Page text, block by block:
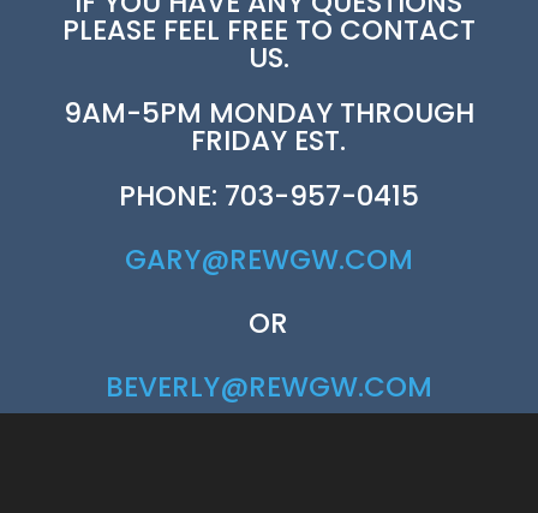
PLEASE FEEL FREE TO CONTACT
US.
9AM-5PM MONDAY THROUGH
FRIDAY EST.
PHONE: 703-957-0415
GARY@REWGW.COM
OR
BEVERLY@REWGW.COM